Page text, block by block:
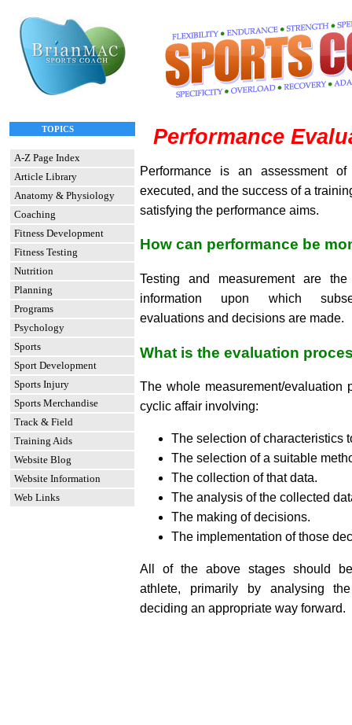
TOPICS
A-Z Page Index
Article Library
Anatomy & Physiology
Coaching
Fitness Development
Fitness Testing
Nutrition
Planning
Programs
Psychology
Sports
Sport Development
Sports Injury
Sports Merchandise
Track & Field
Training Aids
Website Blog
Website Information
Web Links
Performance
Performance is an assessment
executed, and the success of a
satisfying the performance aims.
How can performance be
Testing and measurement are
information upon which
evaluations and decisions are made.
What is the evaluation
The whole measurement/evaluation
cyclic affair involving:
The selection of characteristics
The selection of a suitable
The collection of that data.
The analysis of the collected
The making of decisions.
The implementation of those
All of the above stages should
athlete, primarily by analysing
deciding an appropriate way forward.